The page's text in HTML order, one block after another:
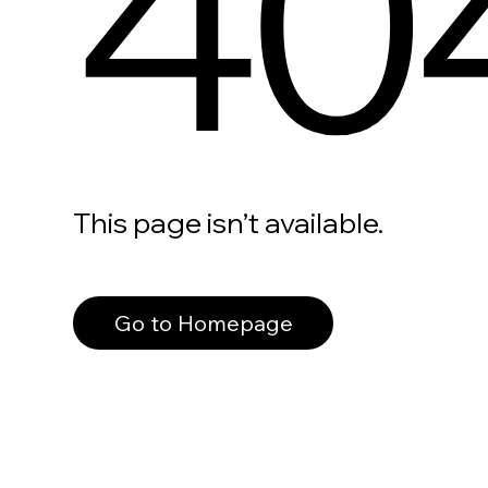
This page isn’t available.
Go to Homepage